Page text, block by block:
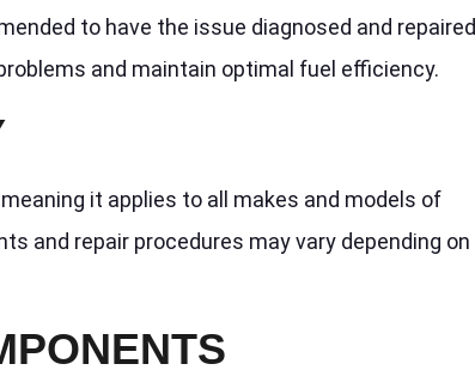
to have the issue diagnosed and repaired
and maintain optimal fuel efficiency.
it applies to all makes and models of
and repair procedures may vary depending on